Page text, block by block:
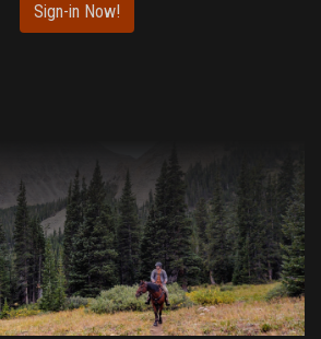
Sign-in Now!